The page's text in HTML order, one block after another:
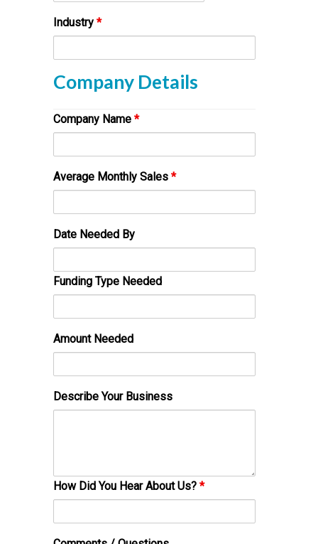
Industry *
Company Details
Company Name *
Average Monthly Sales *
Date Needed By
Funding Type Needed
Amount Needed
Describe Your Business
How Did You Hear About Us? *